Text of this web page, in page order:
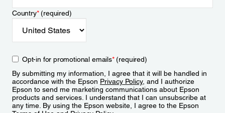
Country*(required)
Opt-in for promotional emails*(required)
By submitting my information, I agree that it will be handled in
accordance with the Epson Privacy Policy, and I authorize
Epson to send me marketing communications about Epson
products and services. I understand that I can unsubscribe at
any time. By using the Epson website, I agree to the Epson